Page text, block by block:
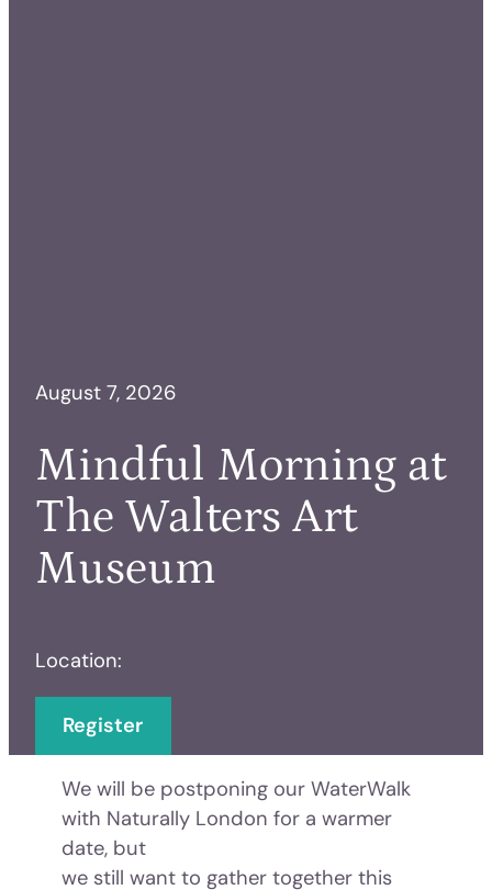
August 7, 2026
Mindful Morning at
The Walters Art
Museum
Location:
Register
We will be postponing our WaterWalk
with Naturally London for a warmer
date, but
we still want to gather together this